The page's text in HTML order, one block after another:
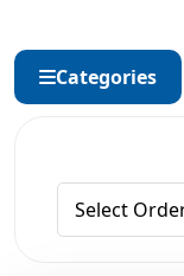
Categories